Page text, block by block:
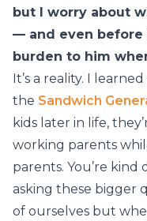
but I worry about
— and even before
burden to him
It’s a reality. I
the Sandwich
kids later in life,
working parents
parents. You’re kind
asking these bigger
of ourselves but